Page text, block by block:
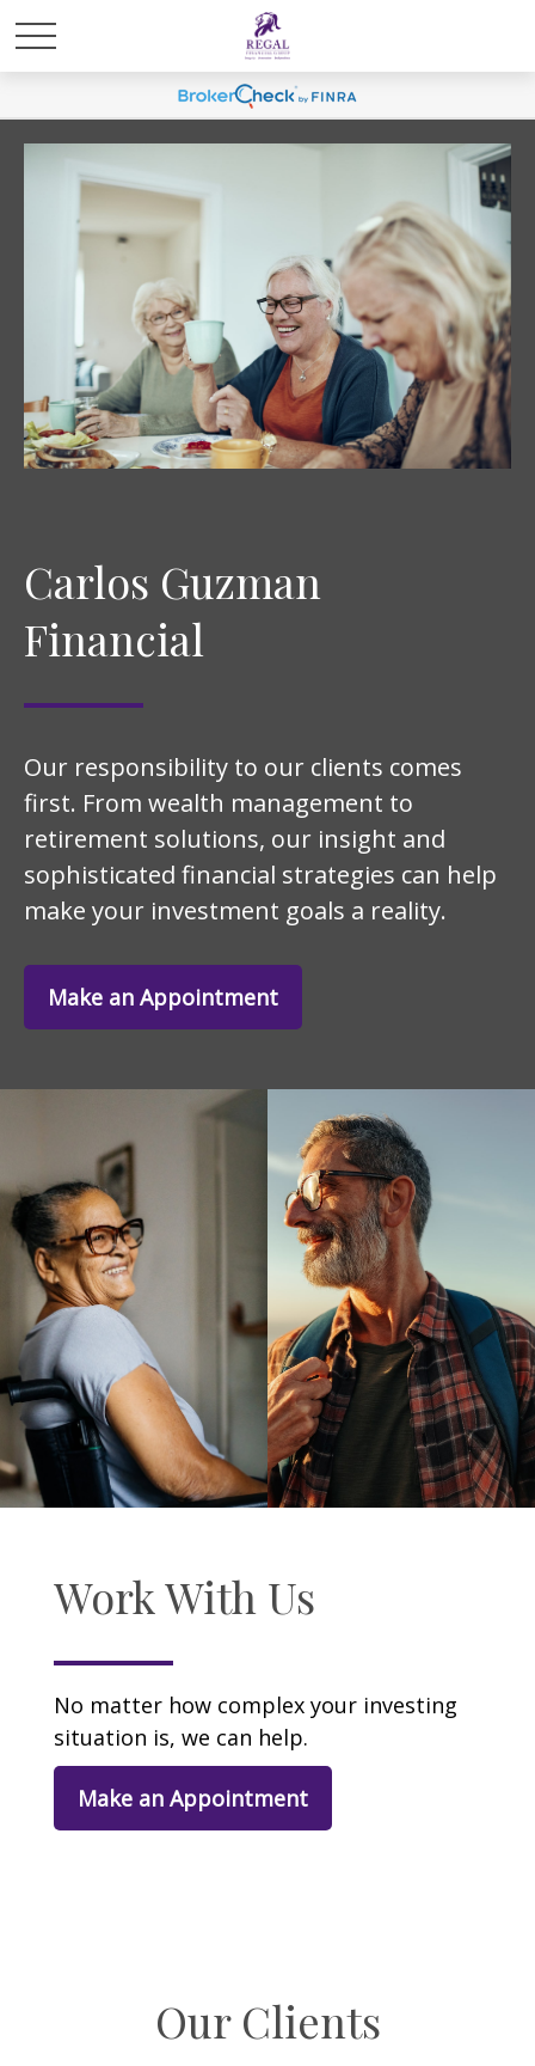
Carlos Guzman
Financial
Our responsibility to our clients comes
first. From wealth management to
retirement solutions, our insight and
sophisticated financial strategies can help
make your investment goals a reality.
Make an Appointment
Work With Us
No matter how complex your investing
situation is, we can help.
Make an Appointment
Our Clients